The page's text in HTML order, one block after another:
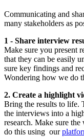
Communicating and
many stakeholders as
1 - Share interview
Make sure you present
that they can be easily
sure key findings and
Wondering how we do
2. Create a highlight
Bring the results to life.
the interviews into a
research. Make sure
do this using our